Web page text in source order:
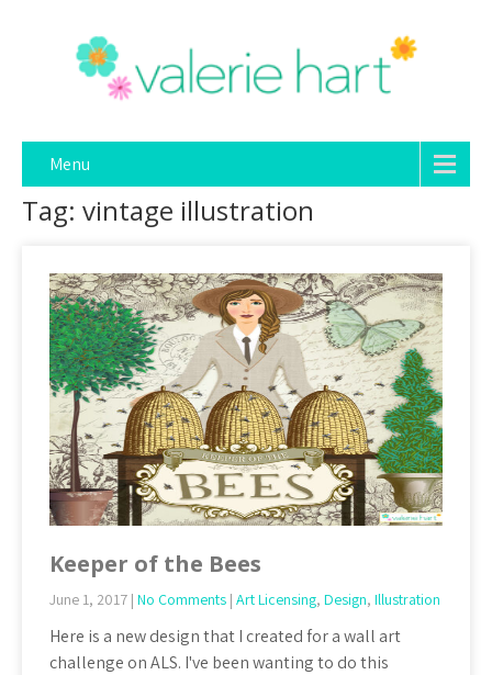
Menu
Tag: vintage illustration
Keeper of the Bees
June 1, 2017 | No Comments | Art Licensing, Design, Illustration
Here is a new design that I created for a wall art
challenge on ALS. I've been wanting to do this